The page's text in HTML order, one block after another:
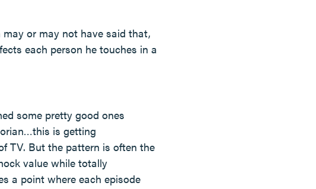
may or may not have said that,
each person he touches in a
some pretty good ones
is getting
TV. But the pattern is often the
value while totally
a point where each episode